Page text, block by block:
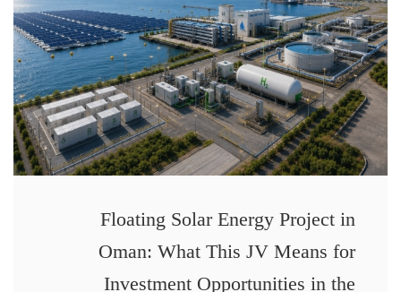
Floating Solar Energy Project in
Oman: What This JV Means for
Investment Opportunities in the